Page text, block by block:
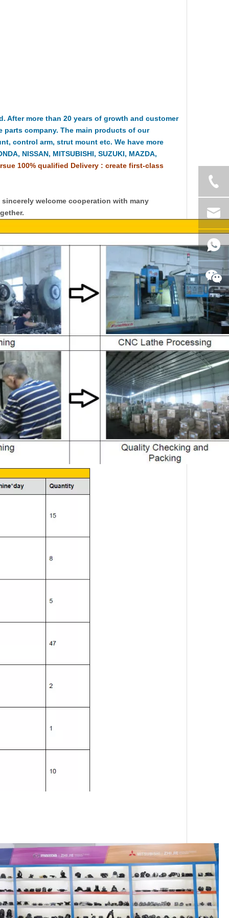
After more than 20 years of growth and customer
company. The main products of our
control arm, strut mount etc. We have more
NISSAN, MITSUBISHI, SUZUKI, MAZDA,
100% qualified Delivery : create first-class
welcome cooperation with many